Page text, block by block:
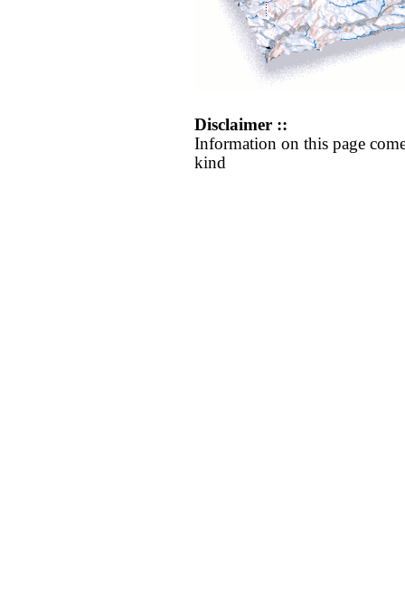
Disclaimer ::
Information on this page
kind